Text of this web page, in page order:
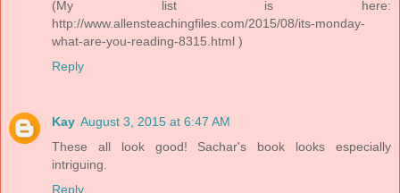
(My list is here:
http://www.allensteachingfiles.com/2015/08/its-monday-
what-are-you-reading-8315.html )
Reply
Kay August 3, 2015 at 6:47 AM
These all look good! Sachar's book looks especially
intriguing.
Reply